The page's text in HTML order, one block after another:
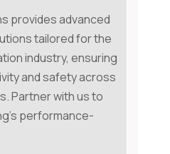
provides advanced
tailored for the
industry, ensuring
and safety across
Partner with us to
performance-